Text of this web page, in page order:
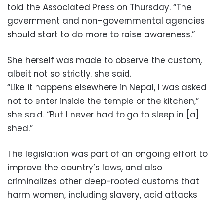
told the Associated Press on Thursday. “The
government and non-governmental agencies
should start to do more to raise awareness.”
She herself was made to observe the custom,
albeit not so strictly, she said.
“Like it happens elsewhere in Nepal, I was asked
not to enter inside the temple or the kitchen,”
she said. “But I never had to go to sleep in [a]
shed.”
The legislation was part of an ongoing effort to
improve the country’s laws, and also
criminalizes other deep-rooted customs that
harm women, including slavery, acid attacks